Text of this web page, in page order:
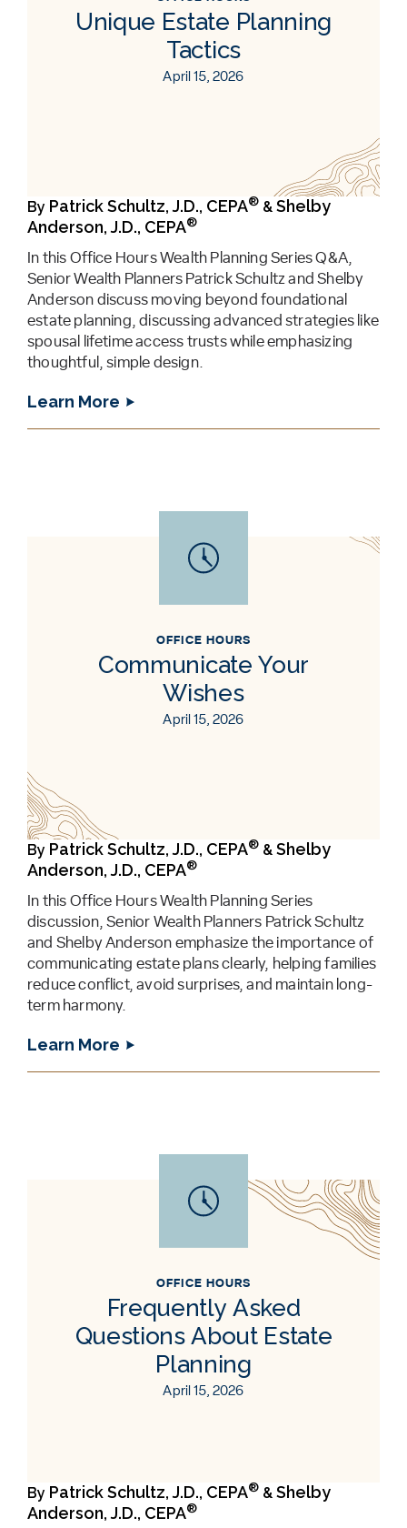
Unique Estate Planning
Tactics
April 15, 2026
By Patrick Schultz, J.D., CEPA® & Shelby
Anderson, J.D., CEPA®
In this Office Hours Wealth Planning Series Q&A,
Senior Wealth Planners Patrick Schultz and Shelby
Anderson discuss moving beyond foundational
estate planning, discussing advanced strategies like
spousal lifetime access trusts while emphasizing
thoughtful, simple design.
Learn More
OFFICE HOURS
Communicate Your
Wishes
April 15, 2026
By Patrick Schultz, J.D., CEPA® & Shelby
Anderson, J.D., CEPA®
In this Office Hours Wealth Planning Series
discussion, Senior Wealth Planners Patrick Schultz
and Shelby Anderson emphasize the importance of
communicating estate plans clearly, helping families
reduce conflict, avoid surprises, and maintain long-
term harmony.
Learn More
OFFICE HOURS
Frequently Asked
Questions About Estate
Planning
April 15, 2026
By Patrick Schultz, J.D., CEPA® & Shelby
Anderson, J.D., CEPA®